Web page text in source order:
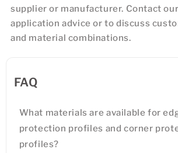
supplier or manufacturer. Contact
application advice or to discuss
and material combinations.
FAQ
What materials are available for
protection profiles and corner
profiles?